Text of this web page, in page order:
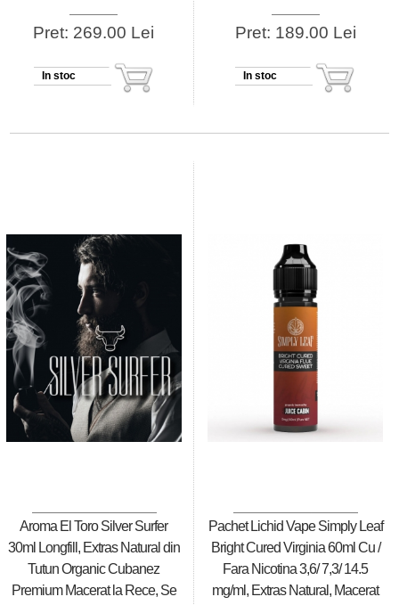
Pret: 269.00 Lei
In stoc
Pret: 189.00 Lei
In stoc
Aroma El Toro Silver Surfer
30ml Longfill, Extras Natural din
Tutun Organic Cubanez
Premium Macerat la Rece, Se
Pachet Lichid Vape Simply Leaf
Bright Cured Virginia 60ml Cu /
Fara Nicotina 3,6/ 7,3/ 14.5
mg/ml, Extras Natural, Macerat